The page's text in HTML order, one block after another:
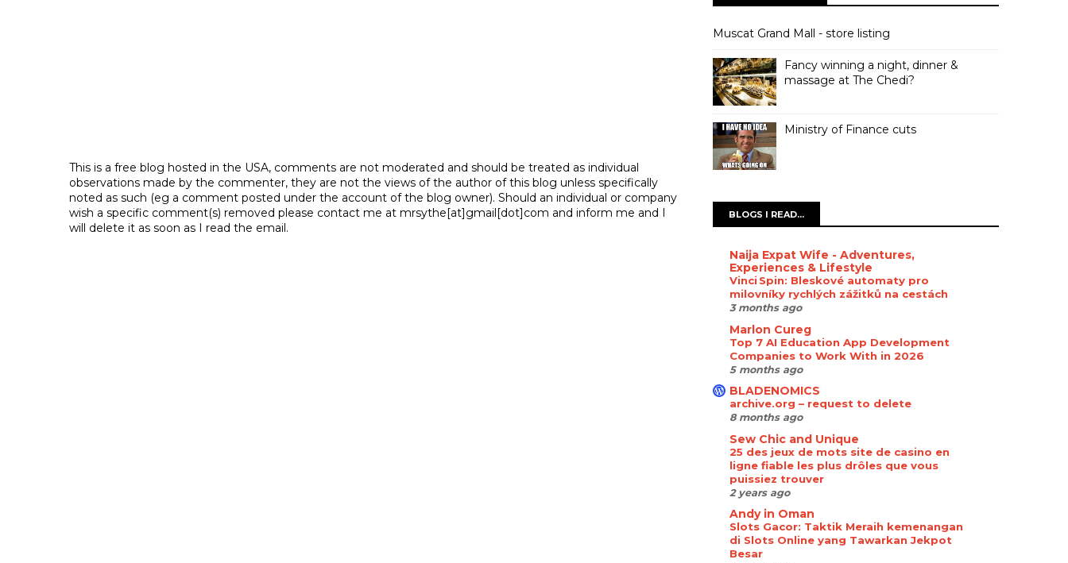
This is a free blog hosted in the USA, comments are not moderated and should be treated as individual
observations made by the commenter, they are not the views of the author of this blog unless specifically
noted as such (eg a comment posted under the account of the blog owner). Should an individual or company
wish a specific comment(s) removed please contact me at mrsythe[at]gmail[dot]com and inform me and I
will delete it as soon as I read the email.
Muscat Grand Mall - store listing
Fancy winning a night, dinner &
massage at The Chedi?
Ministry of Finance cuts
BLOGS I READ...
Naija Expat Wife - Adventures,
Experiences & Lifestyle
Vinci Spin: Bleskové automaty pro
milovníky rychlých zážitků na cestách
3 months ago
Marlon Cureg
Top 7 AI Education App Development
Companies to Work With in 2026
5 months ago
BLADENOMICS
archive.org – request to delete
8 months ago
Sew Chic and Unique
25 des jeux de mots site de casino en
ligne fiable les plus drôles que vous
puissiez trouver
2 years ago
Andy in Oman
Slots Gacor: Taktik Meraih kemenangan
di Slots Online yang Tawarkan Jekpot
Besar